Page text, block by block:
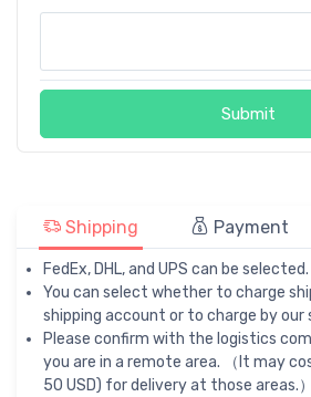
Submit
Shipping Payment
FedEx, DHL, and UPS can be selected.
You can select whether to charge
shipping account or to charge by our
Please confirm with the logistics
you are in a remote area. （It may
50 USD) for delivery at those areas.）